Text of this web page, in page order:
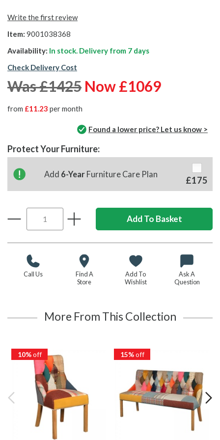
Write the first review
Item: 9001038368
Availability: In stock. Delivery from 7 days
Check Delivery Cost
Was £1425 Now £1069
from £11.23 per month
Found a lower price? Let us know >
Protect Your Furniture:
Add 6-Year Furniture Care Plan
£175
Call Us
Find A
Store
Add To
Wishlist
Ask A
Question
More From This Collection
10%off 15%off